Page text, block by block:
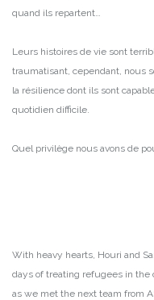
quand ils repartent…
Leurs histoires de vie sont
traumatisant, cependant, nous
la résilience dont ils sont
quotidien difficile.
Quel privilège nous avons de
With heavy hearts, Houri and
days of treating refugees in the
as we met the next team from